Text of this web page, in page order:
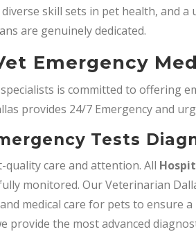
skill sets in pet health, and
are genuinely dedicated.
Emergency
is committed to offering
provides 24/7 Emergency and
Tests
care and attention. All
monitored. Our Veterinarian
medical care for pets to ensure
provide the most advanced